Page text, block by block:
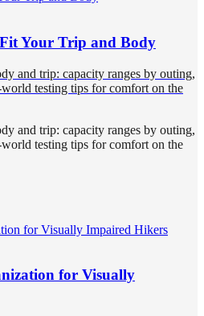
Your Trip and Body
and trip: capacity ranges by outing,
testing tips for comfort on the
and trip: capacity ranges by outing,
testing tips for comfort on the
for Visually